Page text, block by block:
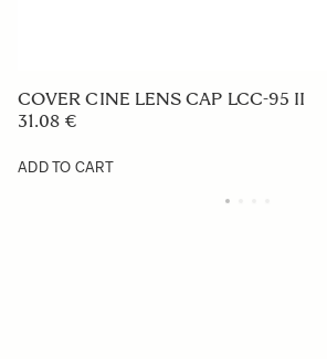
COVER CINE LENS CAP LCC-95 II
31.08 €
ADD TO CART